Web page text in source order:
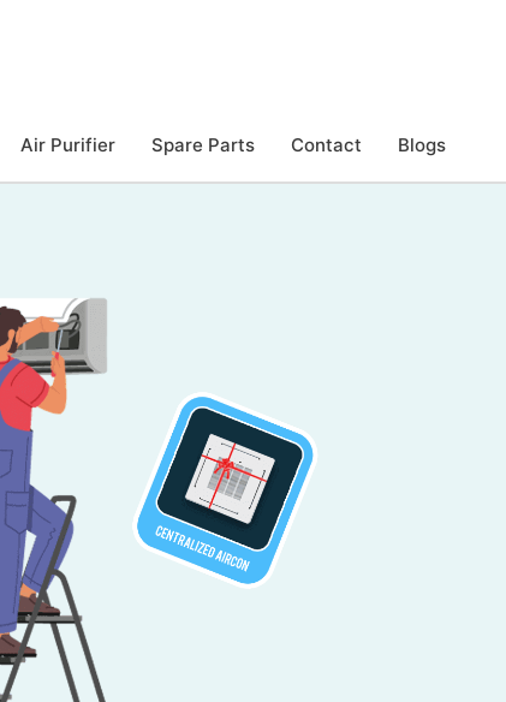
Air Purifier Spare Parts Contact Blogs